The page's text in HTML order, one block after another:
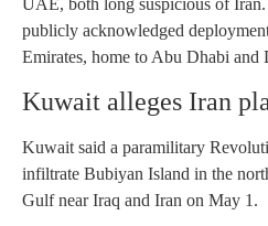
publicly acknowledged
Emirates, home to Abu Dhabi and
Kuwait alleges Iran
Kuwait said a paramilitary
infiltrate Bubiyan Island in the
Gulf near Iraq and Iran on May 1.